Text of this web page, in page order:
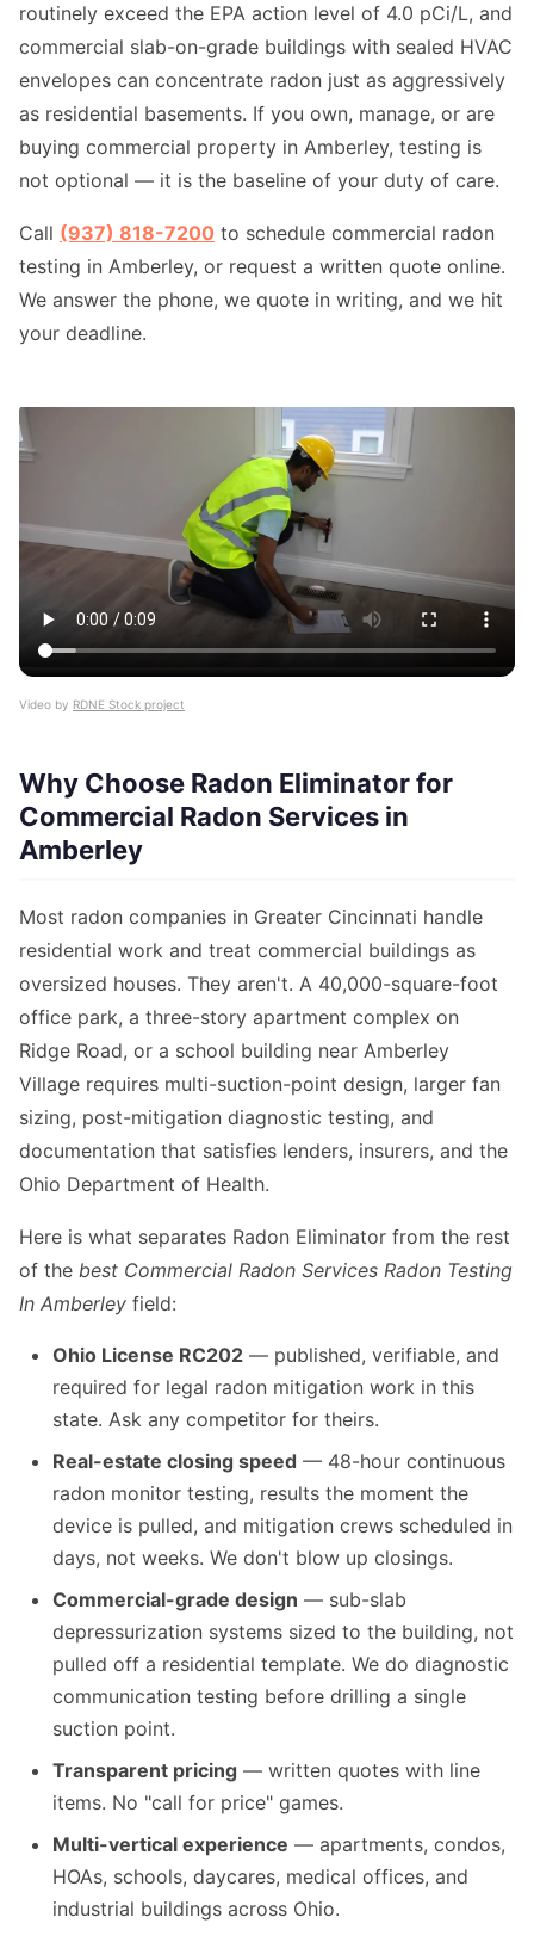
routinely exceed the EPA action level of 4.0 pCi/L, and
commercial slab-on-grade buildings with sealed HVAC
envelopes can concentrate radon just as aggressively
as residential basements. If you own, manage, or are
buying commercial property in Amberley, testing is
not optional — it is the baseline of your duty of care.
Call (937) 818-7200 to schedule commercial radon
testing in Amberley, or request a written quote online.
We answer the phone, we quote in writing, and we hit
your deadline.
Video by RDNE Stock project
Why Choose Radon Eliminator for
Commercial Radon Services in
Amberley
Most radon companies in Greater Cincinnati handle
residential work and treat commercial buildings as
oversized houses. They aren't. A 40,000-square-foot
office park, a three-story apartment complex on
Ridge Road, or a school building near Amberley
Village requires multi-suction-point design, larger fan
sizing, post-mitigation diagnostic testing, and
documentation that satisfies lenders, insurers, and the
Ohio Department of Health.
Here is what separates Radon Eliminator from the rest
of the best Commercial Radon Services Radon Testing
In Amberley field:
Ohio License RC202 — published, verifiable, and
required for legal radon mitigation work in this
state. Ask any competitor for theirs.
Real-estate closing speed — 48-hour continuous
radon monitor testing, results the moment the
device is pulled, and mitigation crews scheduled in
days, not weeks. We don't blow up closings.
Commercial-grade design — sub-slab
depressurization systems sized to the building, not
pulled off a residential template. We do diagnostic
communication testing before drilling a single
suction point.
Transparent pricing — written quotes with line
items. No "call for price" games.
Multi-vertical experience — apartments, condos,
HOAs, schools, daycares, medical offices, and
industrial buildings across Ohio.